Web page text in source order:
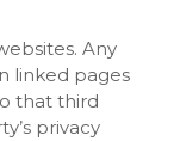
Any
linked pages
that third
privacy